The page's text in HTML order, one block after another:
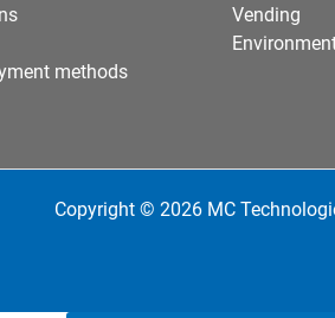
methods
Vending
Copyright © 2026 MC